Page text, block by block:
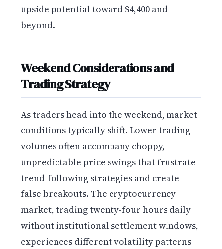
upside potential toward $4,400 and
beyond.
Weekend Considerations and
Trading Strategy
As traders head into the weekend, market
conditions typically shift. Lower trading
volumes often accompany choppy,
unpredictable price swings that frustrate
trend-following strategies and create
false breakouts. The cryptocurrency
market, trading twenty-four hours daily
without institutional settlement windows,
experiences different volatility patterns